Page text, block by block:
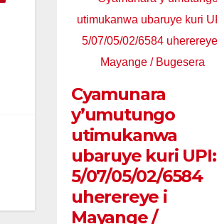
Cyamunara
y’umutungo
utimukanwa
ubaruye kuri UPI:
5/07/05/02/6584
uherereye i
Mayange /